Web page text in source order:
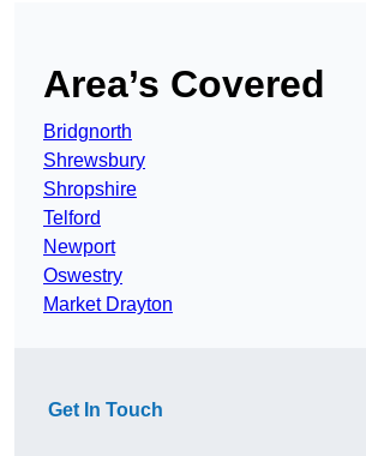
Area’s Covered
Bridgnorth
Shrewsbury
Shropshire
Telford
Newport
Oswestry
Market Drayton
Get In Touch